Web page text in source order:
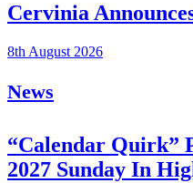
Cervinia
8th August 2026
News
“Calendar Quirk”
2027 Sunday In